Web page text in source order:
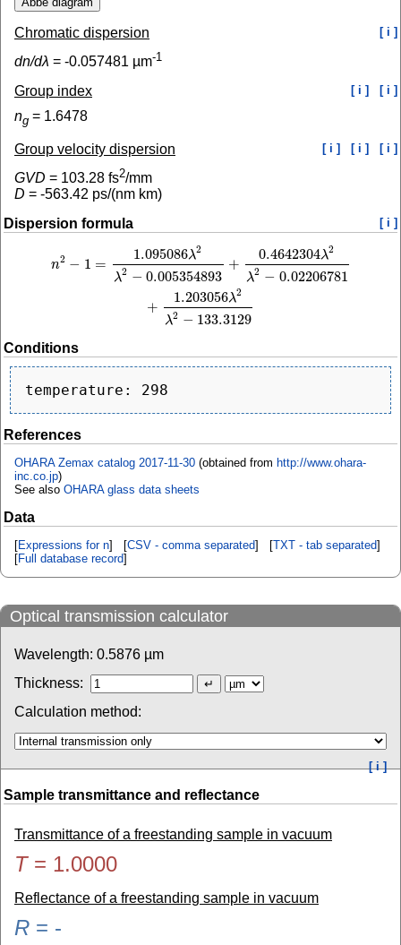
Chromatic dispersion [ i ]
dn/dλ = -0.057481 µm-1
Group index [ i ] [ i ]
ng = 1.6478
Group velocity dispersion [ i ] [ i ] [ i ]
GVD = 103.28 fs2/mm
D = -563.42 ps/(nm km)
Dispersion formula
[ i ]
n2 − 1 =
1.095086λ2
λ2 − 0.005354893
+
0.4642304λ2
λ2 − 0.02206781
+
1.203056λ2
λ2 − 133.3129
1.095086 0.005354893+0.4642304 λ2 −0.02206781+
Conditions
References
OHARA Zemax catalog 2017-11-30 (obtained from http://www.ohara-
inc.co.jp)
See also OHARA glass data sheets
Data
[Expressions for n] [CSV - comma separated] [TXT - tab separated]
[Full database record]
Optical transmission calculator
Wavelength: 0.5876 µm
Thickness:
Calculation method:
[ i ]
Sample transmittance and reflectance
Transmittance of a freestanding sample in vacuum
T= 1.0000
Reflectance of a freestanding sample in vacuum
R = -